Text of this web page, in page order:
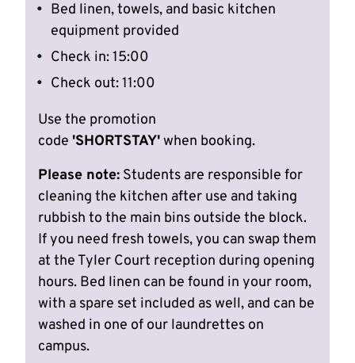
Bed linen, towels, and basic kitchen
equipment provided
Check in: 15:00
Check out: 11:00
Use the promotion
code 'SHORTSTAY'when booking.
Please note: Students are responsible for
cleaning the kitchen after use and taking
rubbish to the main bins outside the block.
If you need fresh towels, you can swap them
at the Tyler Court reception during opening
hours. Bed linen can be found in your room,
with a spare set included as well, and can be
washed in one of our laundrettes on
campus.